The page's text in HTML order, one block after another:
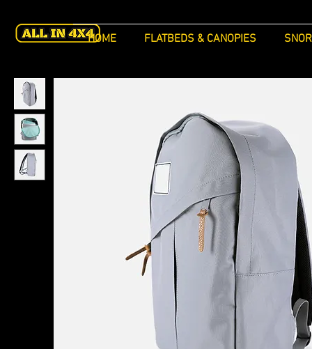
HOME FLATBEDS & CANOPIES